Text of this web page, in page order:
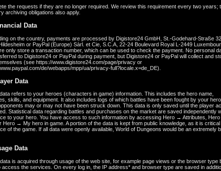
the requests if they are no longer required. We review this requirement every two years;
archiving obligations also apply.
Data
on the country, payments are processed by Digistore24 GmbH, St.-Godehard-Straße
or PayPal (Europe) Sàrl. et Cie, S.C.A, 22-24 Boulevard Royal L-2449
only store a transaction number, which can be used to check the payment. No personal
to Digistore24 or PayPal during payment, but Digistore24 or PayPal will collect and
(see https://www.digistore24.com/page/privacy or
de/webapps/mpp/ua/privacy-full?locale.x=de_DE).
Data
refers to your heroes (characters in game) information. This includes the hero name,
skills, and equipment. It also includes logs of which battles have been fought by your
may or may not have been struck down. This data is only saved until the player
Statistical data regarding battles and purchases on the market are saved independently
to your hero. You have access to such information by accessing Hero → Attributes,
Hero → My hero in game. A portion of the data is kept from public knowledge, as it is
of the game. If all data were openly available, World of Dungeons would be an extremely
Data
is acquired through usage of the web site, for example page views or the browser type
access the services. On every log in, the IP address* and browser type are saved in